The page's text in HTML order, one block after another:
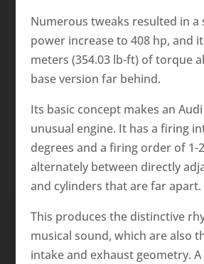
Numerous tweaks resulted in a
power increase to 408 hp, and
meters (354.03 lb-ft) of torque
base version far behind.
Its basic concept makes an
unusual engine. It has a firing
degrees and a firing order of 1-
alternately between directly
and cylinders that are far apart.
This produces the distinctive
musical sound, which are also
intake and exhaust geometry. A